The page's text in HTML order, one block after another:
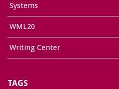
Systems
WML20
Writing Center
TAGS